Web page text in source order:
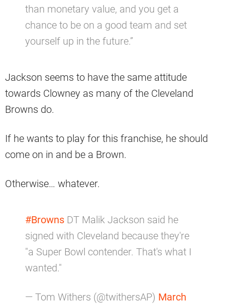
than monetary value, and you get a
chance to be on a good team and set
yourself up in the future.”
Jackson seems to have the same attitude
towards Clowney as many of the Cleveland
Browns do.
If he wants to play for this franchise, he should
come on in and be a Brown.
Otherwise… whatever.
#Browns DT Malik Jackson said he
signed with Cleveland because they're
"a Super Bowl contender. That's what I
wanted."
— Tom Withers (@twithersAP) March